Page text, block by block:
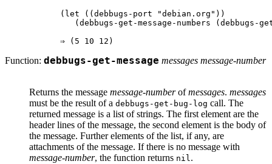
(let ((debbugs-port "debian.org"))
(debbugs-get-message-numbers (debbugs-
Function: debbugs-get-message messages message-number
Returns the message message-numberofmessages. messages
must be the result of a debbugs-get-bug-log call. The
returned message is a list of strings. The first element are the
header lines of the message, the second element is the body of
the message. Further elements of the list, if any, are
attachments of the message. If there is no message with
message-number, the function returns nil.